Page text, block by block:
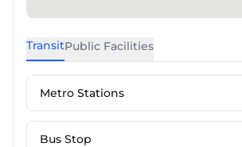
TransitPublic Facilities
Metro Stations
Bus Stop